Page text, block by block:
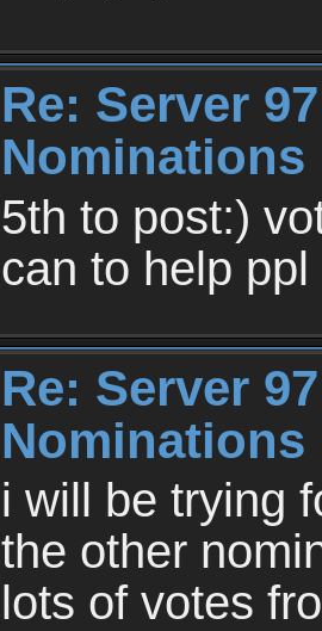
Re: Server
5th to post:)
can to help ppl
Re: Server
i will be trying
the other
lots of votes